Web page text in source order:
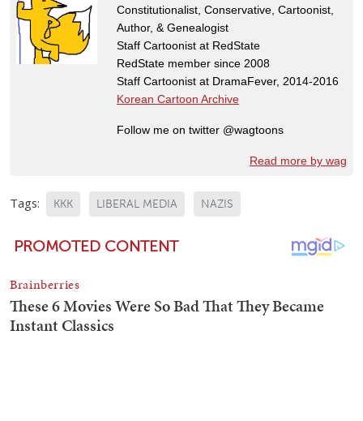
Constitutionalist, Conservative, Cartoonist,
Author, & Genealogist
Staff Cartoonist at RedState
RedState member since 2008
Staff Cartoonist at DramaFever, 2014-2016
Korean Cartoon Archive
Follow me on twitter @wagtoons
Read more by wag
Tags: KKK LIBERAL MEDIA NAZIS